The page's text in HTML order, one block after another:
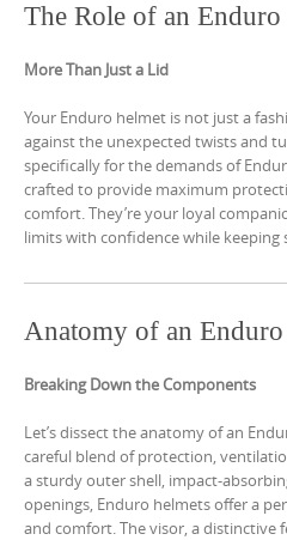
The Role of an
More Than Just a Lid
Your Enduro helmet is not just a
against the unexpected twists and
specifically for the demands of
crafted to provide maximum
comfort. They’re your loyal
limits with confidence while
Anatomy of an
Breaking Down the Components
Let’s dissect the anatomy of an
careful blend of protection,
a sturdy outer shell, impact-
openings, Enduro helmets offer a
and comfort. The visor, a distinctive